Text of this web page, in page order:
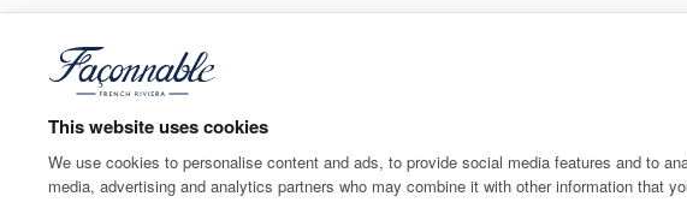
This website uses cookies
We use cookies to personalise content and ads, to provide social media features and to
media, advertising and analytics partners who may combine it with other information that